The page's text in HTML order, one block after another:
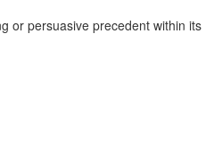
or persuasive precedent within its